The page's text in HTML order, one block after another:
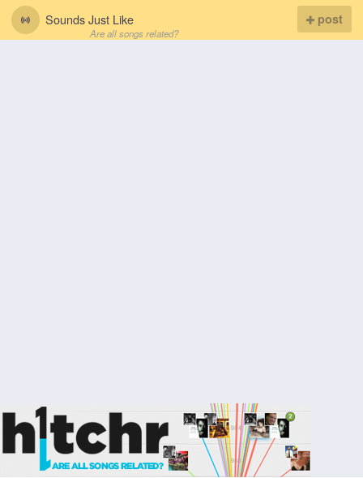
Sounds Just Like
Are all songs related?
post